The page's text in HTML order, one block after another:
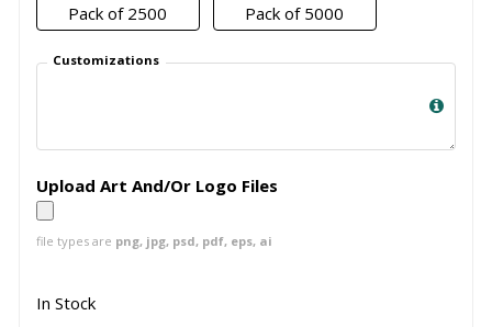
Pack of 2500 Pack of 5000
Customizations
Upload Art And/Or Logo Files
file types are png, jpg, psd, pdf, eps, ai
In Stock